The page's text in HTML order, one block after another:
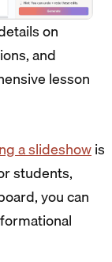
on
and
lesson
a slideshowis
students,
you can